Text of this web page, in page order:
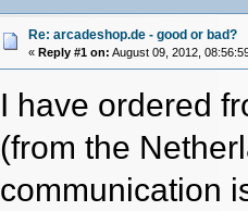
Re: arcadeshop.de - good or bad?
« Reply #1 on: August 09, 2012,
I have ordered
(from the
communication